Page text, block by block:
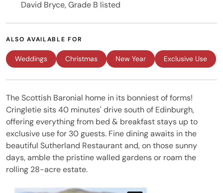
David Bryce, Grade B listed
ALSO AVAILABLE FOR
Weddings Christmas New Year Exclusive Use
The Scottish Baronial home in its bonniest of forms!
Cringletie sits 40 minutes' drive south of Edinburgh,
offering everything from bed & breakfast stays up to
exclusive use for 30 guests. Fine dining awaits in the
beautiful Sutherland Restaurant and, on those sunny
days, amble the pristine walled gardens or roam the
rolling 28-acre estate.